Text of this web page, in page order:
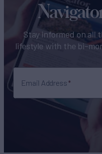
Stay informed on all
lifestyle with the bi-
Email Address